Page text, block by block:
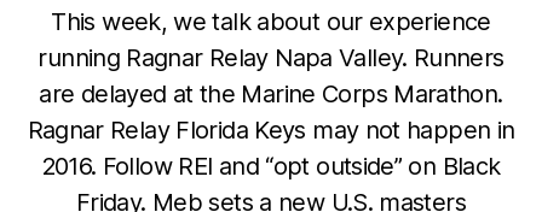
This week, we talk about our experience
running Ragnar Relay Napa Valley. Runners
are delayed at the Marine Corps Marathon.
Ragnar Relay Florida Keys may not happen in
2016. Follow REI and “opt outside” on Black
Friday. Meb sets a new U.S. masters